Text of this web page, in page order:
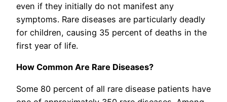
even if they initially do not manifest any
symptoms. Rare diseases are particularly deadly
for children, causing 35 percent of deaths in the
first year of life.
How Common Are Rare Diseases?
Some 80 percent of all rare disease patients have